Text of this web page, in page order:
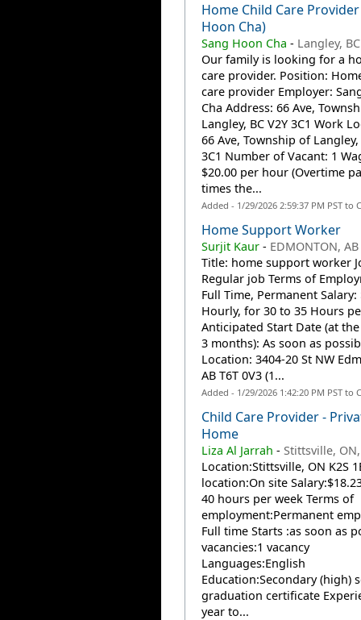
Home Child Care
Hoon Cha)
Sang Hoon Cha - Langley, BC
Our family is looking for a
care provider. Position:
care provider Employer:
Cha Address: 66 Ave,
Langley, BC V2Y 3C1 Work
66 Ave, Township of Langley,
3C1 Number of Vacant: 1
$20.00 per hour (Overtime
times the...
Added - 1/29/2026 2:59:37 PM PST to
Home Support Worker
Surjit Kaur- EDMONTON, AB
Title: home support worker
Regular job Terms of
Full Time, Permanent Salary:
Hourly, for 30 to 35 Hours
Anticipated Start Date (at
3 months): As soon as
Location: 3404-20 St NW
AB T6T 0V3 (1...
Added - 1/29/2026 1:42:20 PM PST to
Child Care Provider -
Home
Liza Al Jarrah - Stittsville,
Location:Stittsville, ON K2S
location:On site
40 hours per week Terms of
employment:Permanent
Full time Starts :as soon as
vacancies:1 vacancy
Languages:English
Education:Secondary (high)
graduation certificate
year to...